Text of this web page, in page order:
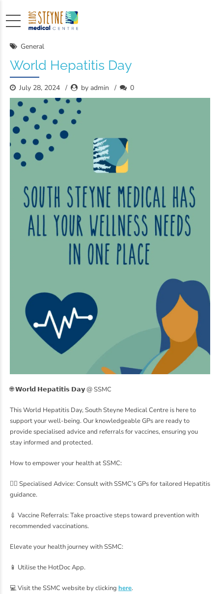
General
World Hepatitis Day
July 28, 2024 by admin 0
🌐 𝗪𝗼𝗿𝗹𝗱 𝗛𝗲𝗽𝗮𝘁𝗶𝘁𝗶𝘀 𝗗𝗮𝘆 @ SSMC
This World Hepatitis Day, South Steyne Medical Centre is here to
support your well-being. Our knowledgeable GPs are ready to
provide specialised advice and referrals for vaccines, ensuring you
stay informed and protected.
How to empower your health at SSMC:
👩‍⚕️ Specialised Advice: Consult with SSMC’s GPs for tailored Hepatitis
guidance.
💉 Vaccine Referrals: Take proactive steps toward prevention with
recommended vaccinations.
Elevate your health journey with SSMC:
📱 Utilise the HotDoc App.
💻 Visit the SSMC website by clicking here.